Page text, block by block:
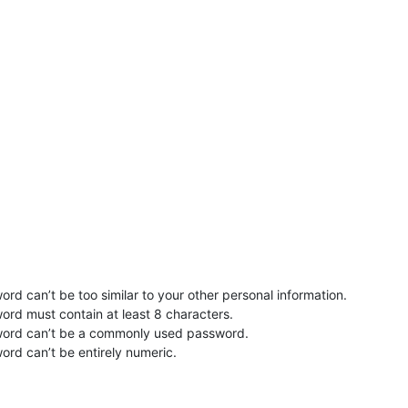
can’t be too similar to your other personal information.
must contain at least 8 characters.
can’t be a commonly used password.
can’t be entirely numeric.